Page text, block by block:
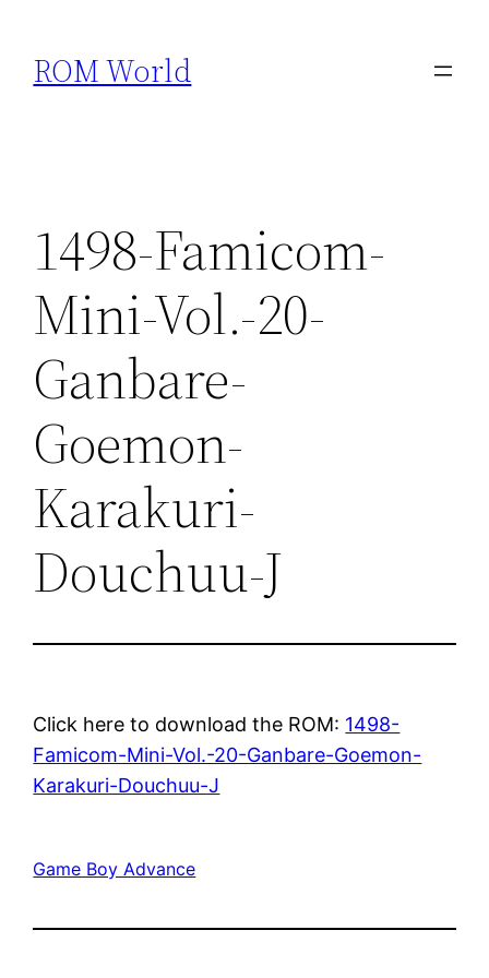
content
ROM World
1498-Famicom-
Mini-Vol.-20-
Ganbare-
Goemon-
Karakuri-
Douchuu-J
Click here to download the ROM: 1498-
Famicom-Mini-Vol.-20-Ganbare-Goemon-
Karakuri-Douchuu-J
Game Boy Advance